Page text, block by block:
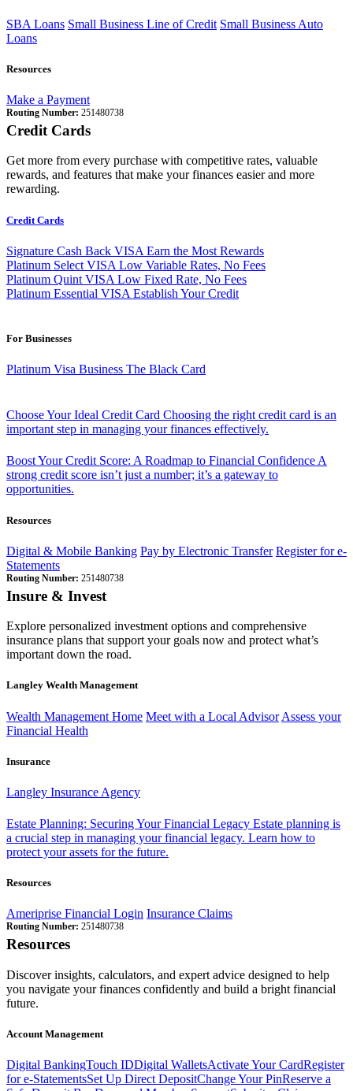
SBA Loans Small Business Line of Credit Small Business Auto
Loans
Resources
Make a Payment
Routing Number: 251480738
Credit Cards
Get more from every purchase with competitive rates, valuable
rewards, and features that make your finances easier and more
rewarding.
Credit Cards
Signature Cash Back VISA Earn the Most Rewards
Platinum Select VISA Low Variable Rates, No Fees
Platinum Quint VISA Low Fixed Rate, No Fees
Platinum Essential VISA Establish Your Credit
For Businesses
Platinum Visa Business The Black Card
Choose Your Ideal Credit Card Choosing the right credit card is an
important step in managing your finances effectively.
Boost Your Credit Score: A Roadmap to Financial ConfidenceA
strong credit score isn’t just a number; it’s a gateway to
opportunities.
Resources
Digital & Mobile Banking Pay by Electronic Transfer Register for e-
Statements
Routing Number: 251480738
Insure & Invest
Explore personalized investment options and comprehensive
insurance plans that support your goals now and protect what’s
important down the road.
Langley Wealth Management
Wealth Management Home Meet with a Local Advisor Assess your
Financial Health
Insurance
Langley Insurance Agency
Estate Planning: Securing Your Financial Legacy Estate planning is
a crucial step in managing your financial legacy. Learn how to
protect your assets for the future.
Resources
Ameriprise Financial Login Insurance Claims
Routing Number: 251480738
Resources
Discover insights, calculators, and expert advice designed to help
you navigate your finances confidently and build a bright financial
future.
Account Management
Digital BankingTouch IDDigital WalletsActivate Your CardRegister
for e-StatementsSet Up Direct DepositChange Your PinReserve a